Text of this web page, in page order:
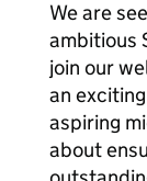
We are
ambitious
join our
an
aspiring
about